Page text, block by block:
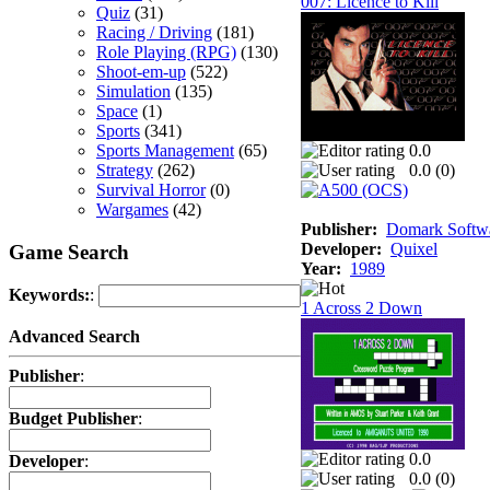
Quiz (31)
Racing / Driving (181)
Role Playing (RPG) (130)
Shoot-em-up (522)
Simulation (135)
Space (1)
Sports (341)
Sports Management (65)
Strategy (262)
Survival Horror(0)
Wargames (42)
Game Search
Keywords::
Advanced Search
Publisher:
Budget Publisher:
Developer:
0.0
0.0 (0)
Publisher: Domark
Developer: Quixel
Year: 1989
1 Across 2 Down
0.0
0.0 (0)